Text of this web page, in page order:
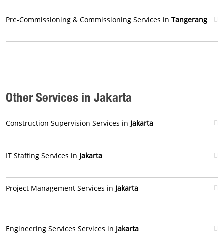
Pre-Commissioning & Commissioning Services in Tangerang
Other Services in Jakarta
Construction Supervision Services in Jakarta
IT Staffing Services in Jakarta
Project Management Services in Jakarta
Engineering Services Services in Jakarta